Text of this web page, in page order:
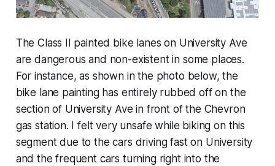
The Class II painted bike lanes on University Ave
are dangerous and non-existent in some places.
For instance, as shown in the photo below, the
bike lane painting has entirely rubbed off on the
section of University Ave in front of the Chevron
gas station. I felt very unsafe while biking on this
segment due to the cars driving fast on University
and the frequent cars turning right into the